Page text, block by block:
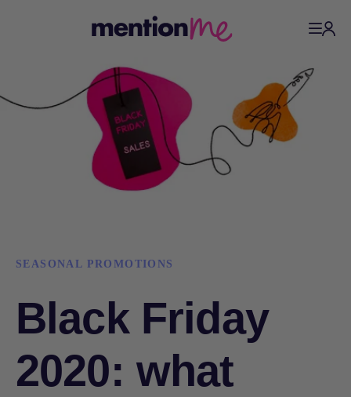
SEASONAL PROMOTIONS
Black Friday
2020: what